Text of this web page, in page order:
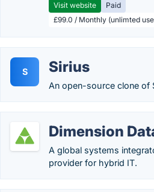
Visit website
Paid
£99.0 / Monthly (unlimted
S Sirius
An open-source clone of
Dimension
A global systems
provider for hybrid IT.